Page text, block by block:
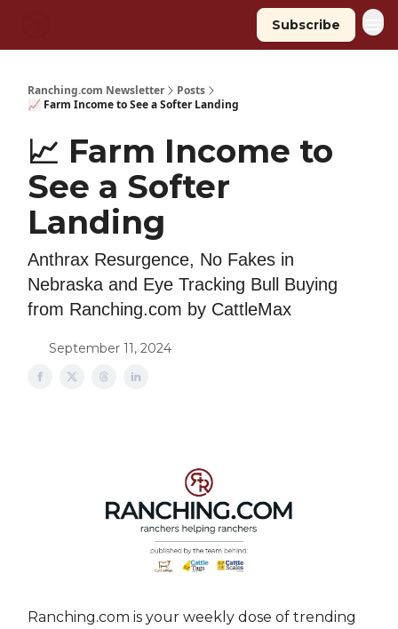
Subscribe
Ranching.com Newsletter
Posts
📈 Farm Income to See a Softer Landing
📈 Farm Income to
See a Softer
Landing
Anthrax Resurgence, No Fakes in
Nebraska and Eye Tracking Bull Buying
from Ranching.com by CattleMax
September 11, 2024
Ranching.com is your weekly dose of trending